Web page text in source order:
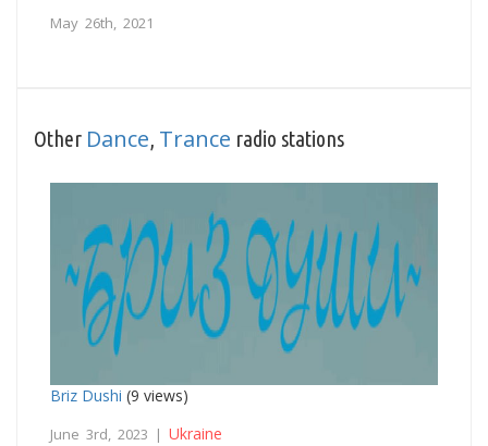
May 26th, 2021
Other Dance Trance radio stations
Briz Dushi (9 views)
June 3rd, 2023 | Ukraine